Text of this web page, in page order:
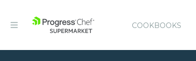
COOKBOOKS